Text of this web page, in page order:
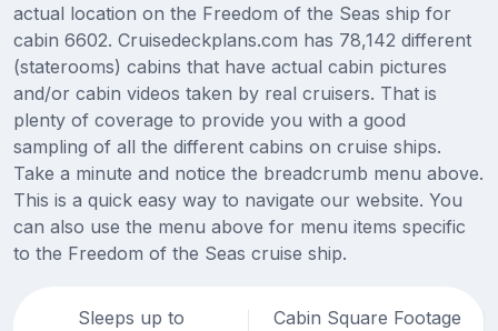
actual location on the Freedom of the Seas ship for
cabin 6602. Cruisedeckplans.com has 78,142 different
(staterooms) cabins that have actual cabin pictures
and/or cabin videos taken by real cruisers. That is
plenty of coverage to provide you with a good
sampling of all the different cabins on cruise ships.
Take a minute and notice the breadcrumb menu above.
This is a quick easy way to navigate our website. You
can also use the menu above for menu items specific
to the Freedom of the Seas cruise ship.
Sleeps up to Cabin Square Footage